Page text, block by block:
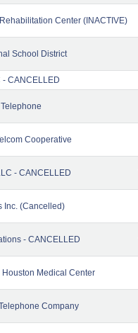
Center (INACTIVE)
School District
- CANCELLED
Cooperative
- CANCELLED
Inc. (Cancelled)
- CANCELLED
Medical Center
Company